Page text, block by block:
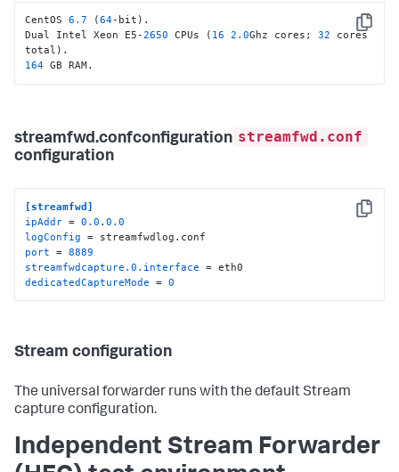
Copy
CentOS 6.7 (64-bit).
Dual Intel Xeon E5-2650 CPUs ( 16 2.0Ghz cores; 32 cores
164 GB RAM.
streamfwd.confconfiguration streamfwd.conf
configuration
Copy
[streamfwd]
ipAddr = 0.0 .0.0
logConfig
port = 8889
streamfwdcapture.0.interface
dedicatedCaptureMode = 0
Stream configuration
The universal forwarder runs with the default Stream
capture configuration.
Independent Stream Forwarder